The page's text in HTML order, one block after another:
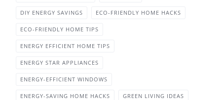
DIY ENERGY SAVINGS ECO-FRIENDLY HOME HACKS
ECO-FRIENDLY HOME TIPS
ENERGY EFFICIENT HOME TIPS
ENERGY STAR APPLIANCES
ENERGY-EFFICIENT WINDOWS
ENERGY-SAVING HOME HACKS GREEN LIVING IDEAS